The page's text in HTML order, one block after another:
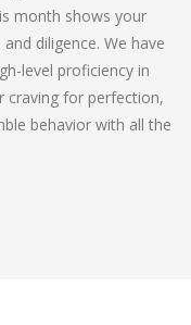
month shows your
diligence. We have
level proficiency in
craving for perfection,
behavior with all the